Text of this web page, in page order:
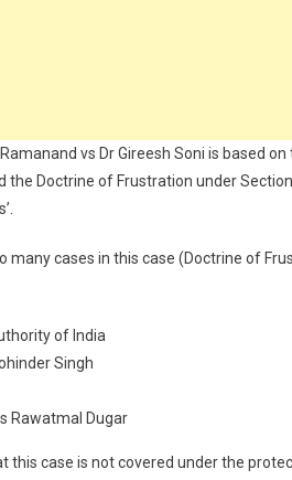
vs Dr Gireesh Soni is based
the Doctrine of Frustration under
many cases in this case (Doctrine of
of India
Singh
Rawatmal Dugar
this case is not covered under the